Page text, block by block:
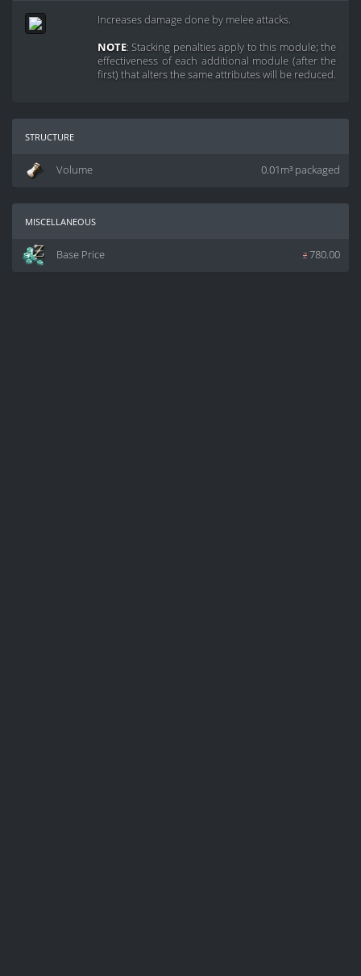
Increases damage done by melee attacks.
NOTE: Stacking penalties apply to this module; the
effectiveness of each additional module (after the
first) that alters the same attributes will be reduced.
structure
0.01m³ packaged
Volume
miscellaneous
z780.00
Base Price